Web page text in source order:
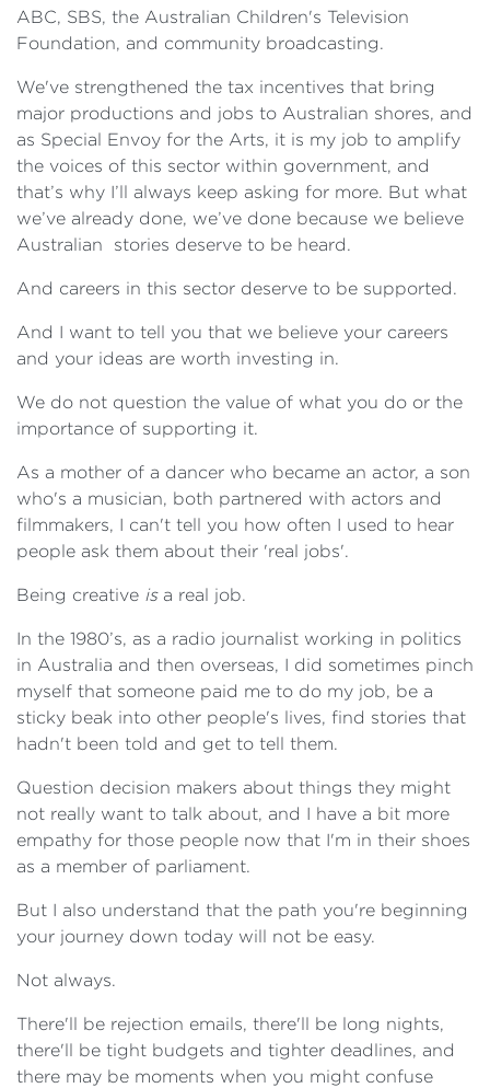
ABC, SBS, the Australian Children's Television
Foundation, and community broadcasting.
We've strengthened the tax incentives that bring
major productions and jobs to Australian shores, and
as Special Envoy for the Arts, it is my job to amplify
the voices of this sector within government, and
that’s why I’ll always keep asking for more. But what
we’ve already done, we’ve done because we believe
Australian stories deserve to be heard.
And careers in this sector deserve to be supported.
And I want to tell you that we believe your careers
and your ideas are worth investing in.
We do not question the value of what you do or the
importance of supporting it.
As a mother of a dancer who became an actor, a son
who's a musician, both partnered with actors and
filmmakers, I can't tell you how often I used to hear
people ask them about their 'real jobs'.
Being creative isa real job.
In the 1980’s, as a radio journalist working in politics
in Australia and then overseas, I did sometimes pinch
myself that someone paid me to do my job, be a
sticky beak into other people's lives, find stories that
hadn't been told and get to tell them.
Question decision makers about things they might
not really want to talk about, and I have a bit more
empathy for those people now that I'm in their shoes
as a member of parliament.
But I also understand that the path you're beginning
your journey down today will not be easy.
Not always.
There'll be rejection emails, there'll be long nights,
there'll be tight budgets and tighter deadlines, and
there may be moments when you might confuse